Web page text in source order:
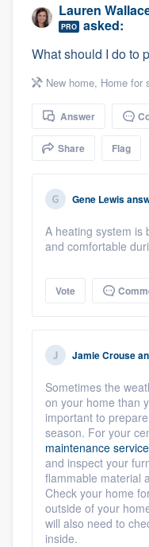
Lauren
PRO asked:
What should I do to
New home, Home for
Answer
Share Flag
Gene Lewis
A heating system
and comfortable
Vote
Jamie Crouse
Sometimes the
on your home than
important to
season. For your
maintenance
and inspect your
flammable material
Check your home
outside of your
will also need to
inside.
Welcome
Get started
Fill out this
9223. We'll
you a demo,
Pricing
Our flat-rate
to survey who
without having